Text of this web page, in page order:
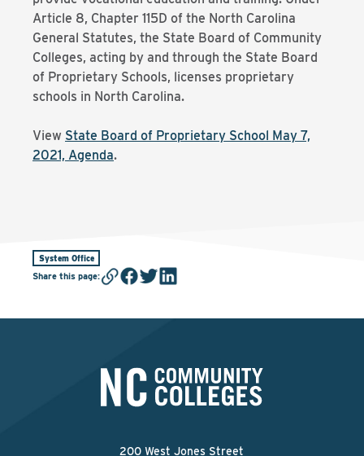
Article 8, Chapter 115D of the North Carolina
General Statutes, the State Board of Community
Colleges, acting by and through the State Board
of Proprietary Schools, licenses proprietary
schools in North Carolina.
View State Board of Proprietary School May 7,
2021, Agenda.
System Office
Share this page:
200 West Jones Street